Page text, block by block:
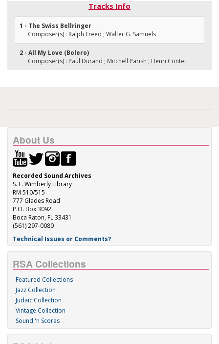
Tracks Info
1 - The Swiss Bellringer
Composer(s) : Ralph Freed ; Walter G. Samuels
2 - All My Love (Bolero)
Composer(s) : Paul Durand ; Mitchell Parish ; Henri Contet
About Us
Recorded Sound Archives
S. E. Wimberly Library
RM 510/515
777 Glades Road
P.O. Box 3092
Boca Raton, FL 33431
(561) 297-0080
Technical Issues or Comments?
RSA Collections
Featured Collections
Jazz Collection
Judaic Collection
Vintage Collection
Sound 'n Scores